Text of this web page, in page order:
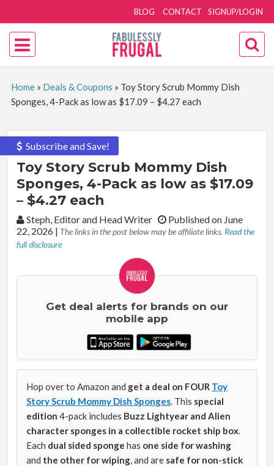
SIGNUP/LOGIN
BLOG CONTACT
Home» Deals & Coupons » Toy Story Scrub Mommy Dish
Sponges, 4-Pack as low as $17.09 – $4.27 each
Subscribe and Save!
Toy Story Scrub Mommy Dish
Sponges, 4-Pack as low as $17.09
– $4.27 each
By:Steph, Editor and Head Writer
Published on June
22, 2026 | The links in the post below may be affiliate links. Read the
full disclosure
Get deal alerts for brands on our
mobile app
Hop over to Amazon and get a deal on FOUR Toy
Story Scrub Mommy Dish Sponges This special
edition 4-pack includes Buzz Lightyear and Alien
character sponges in a collectible rocket ship box
Each dual sided sponge has one side for washing
and the other for wiping , and are safe for non-stick